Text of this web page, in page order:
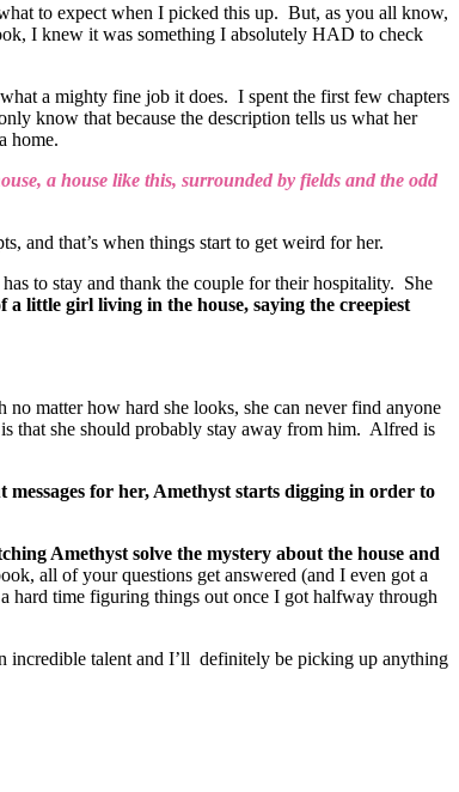
to expect when I picked this up. But, as you all know,
I knew it was something I absolutely HAD to check
a mighty fine job it does. I spent the first few chapters
know that because the description tells us what her
home.
a house like this, surrounded by fields and the odd
and that’s when things start to get weird for her.
to stay and thank the couple for their hospitality. She
a little girl living in the house, saying the creepiest
no matter how hard she looks, she can never find anyone
that she should probably stay away from him. Alfred is
for her, Amethyst starts digging in order to
Amethyst solve the mystery about the house and
all of your questions get answered (and I even got a
hard time figuring things out once I got halfway through
incredible talent and I’ll definitely be picking up anything